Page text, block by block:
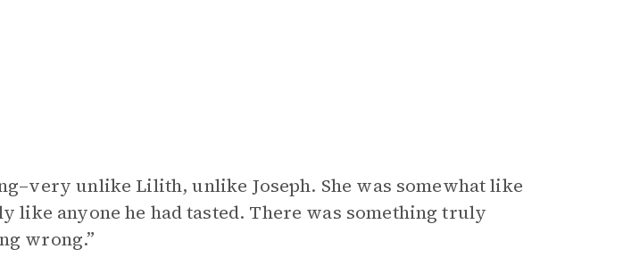
unlike Lilith, unlike Joseph. She was somewhat like
like anyone he had tasted. There was something truly
wrong.”